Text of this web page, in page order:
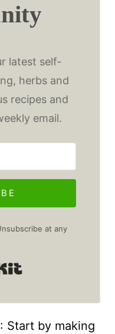
latest self-
herbs and
recipes and
email.
at any
Built with Kit
: Start by making